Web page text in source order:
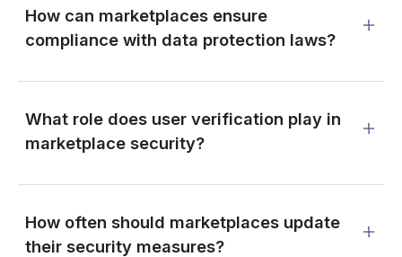
How can marketplaces ensure
compliance with data protection laws?
What role does user verification play in
marketplace security?
How often should marketplaces update
their security measures?